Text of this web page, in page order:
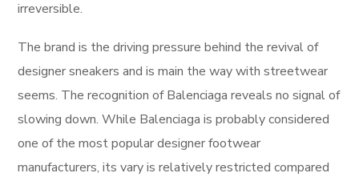
irreversible.
The brand is the driving pressure behind the revival of
designer sneakers and is main the way with streetwear
seems. The recognition of Balenciaga reveals no signal of
slowing down. While Balenciaga is probably considered
one of the most popular designer footwear
manufacturers, its vary is relatively restricted compared